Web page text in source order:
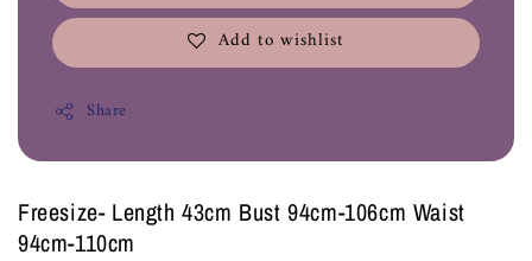
Add to wishlist
Share
Freesize- Length 43cm Bust 94cm-106cm Waist
94cm-110cm